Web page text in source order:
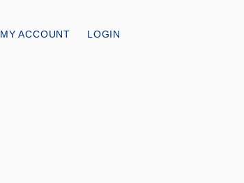
MY ACCOUNT LOGIN